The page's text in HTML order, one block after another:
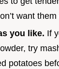
want
you like. If
try
potatoes